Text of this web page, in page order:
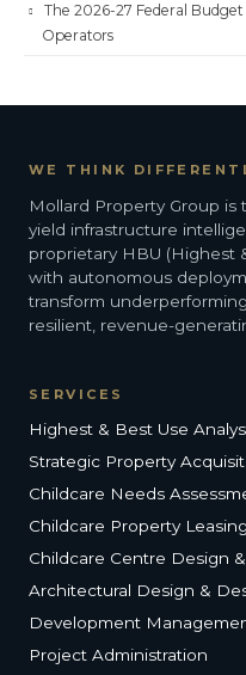
The 2026-27 Federal
Operators
WE THINK
Mollard Property Group
yield infrastructure
proprietary HBU (Highest
with autonomous
transform
resilient, revenue-
SERVICES
Highest & Best Use
Strategic Property
Childcare Needs
Childcare Property Leasing
Childcare Centre Design
Architectural Design &
Development
Project Administration